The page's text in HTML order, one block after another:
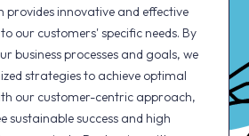
provides innovative and effective
our customers' specific needs. By
business processes and goals, we
strategies to achieve optimal
our customer-centric approach,
sustainable success and high